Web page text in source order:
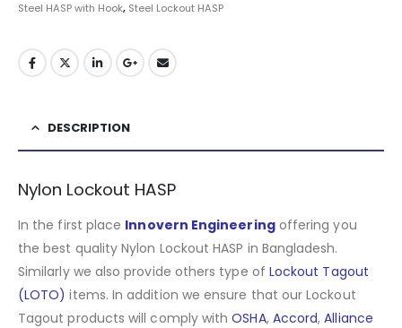
Steel HASP with Hook, Steel Lockout HASP
DESCRIPTION
Nylon Lockout HASP
In the first place Innovern Engineeringoffering you
the best quality Nylon Lockout HASP in Bangladesh.
Similarly we also provide others type of Lockout Tagout
(LOTO) items. In addition we ensure that our Lockout
Tagout products will comply withOSHA, Accord,Alliance